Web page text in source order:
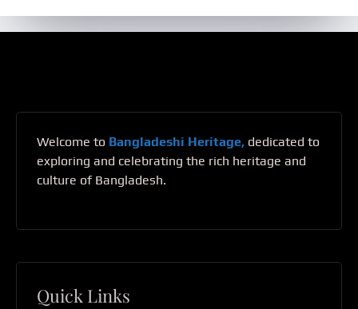
Welcome to Bangladeshi Heritage, dedicated to
exploring and celebrating the rich heritage and
culture of Bangladesh.
Quick Links